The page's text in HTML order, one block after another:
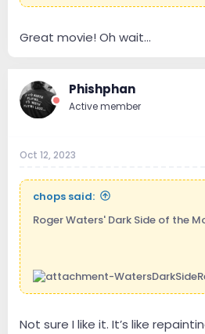
Great movie! Oh wait...
Phishphan
Active member
Oct 12, 2023
chops said:
Roger Waters' Dark Side of the
Not sure I like it. It’s like